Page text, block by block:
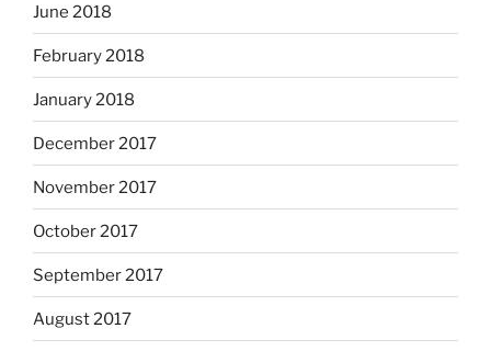
June 2018
February 2018
January 2018
December 2017
November 2017
October 2017
September 2017
August 2017